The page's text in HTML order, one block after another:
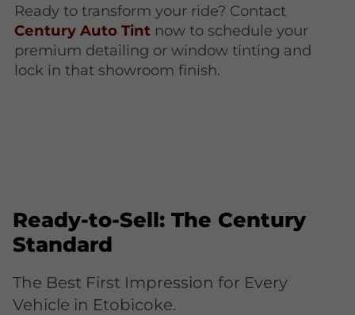
Ready to transform your ride? Contact
Century Auto Tint now to schedule your
premium detailing or window tinting and
lock in that showroom finish.
Ready-to-Sell: The Century
Standard
The Best First Impression for Every
Vehicle in Etobicoke.